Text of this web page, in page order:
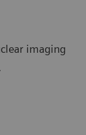
imaging